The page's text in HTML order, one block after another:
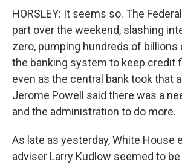
HORSLEY: It seems so. The
part over the weekend, slashing
zero, pumping hundreds of billions
the banking system to keep credit
even as the central bank took that
Jerome Powell said there was a
and the administration to do more.
As late as yesterday, White House
adviser Larry Kudlow seemed to